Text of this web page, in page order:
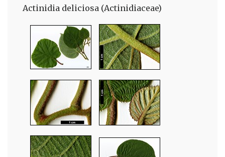
Actinidia deliciosa (Actinidiaceae)